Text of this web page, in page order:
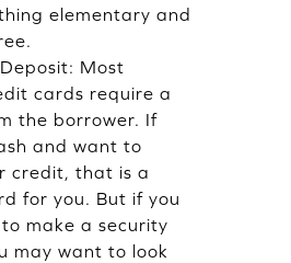
elementary and
Most
cards require a
the borrower. If
and want to
credit, that is a
for you. But if you
make a security
may want to look